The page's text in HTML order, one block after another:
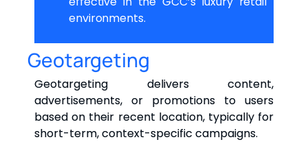
environments.
Geotargeting
Geotargeting delivers content,
advertisements, or promotions to users
based on their recent location, typically for
short-term, context-specific campaigns.